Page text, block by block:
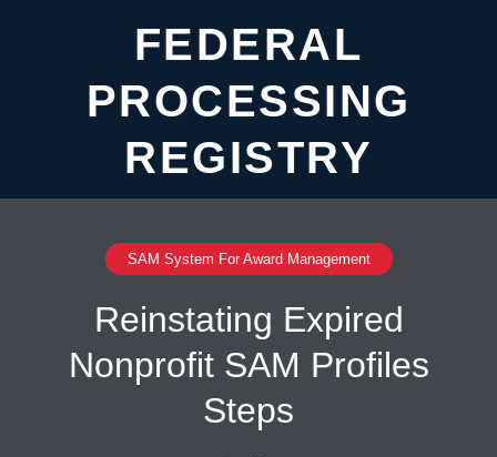
FEDERAL
PROCESSING
REGISTRY
SAM System For Award Management
Reinstating Expired
Nonprofit SAM Profiles
Steps